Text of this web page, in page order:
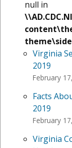
null in
Virginia
2019
February
Facts
2019
February
Virginia